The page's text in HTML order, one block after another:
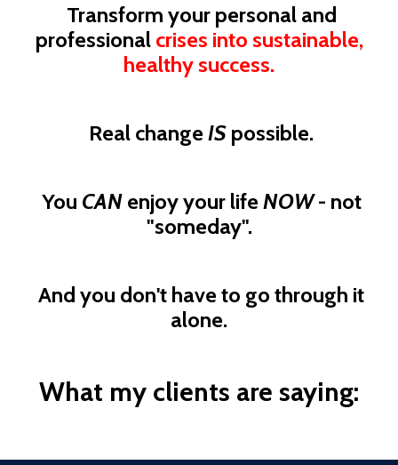
Transform your personal and
professional crises into sustainable,
healthy success.
Real change IS possible.
You CANenjoy your life NOW- not
"someday".
And you don't have to go through it
alone.
What my clients are saying: